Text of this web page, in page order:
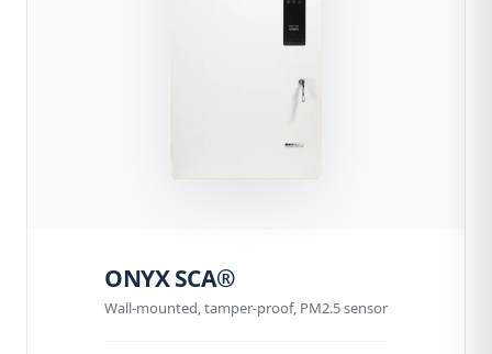
ONYX SCA®
Wall-mounted, tamper-proof, PM2.5 sensor